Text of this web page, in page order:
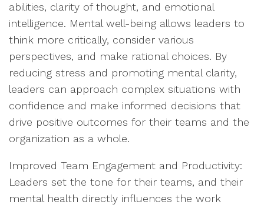
abilities, clarity of thought, and emotional
intelligence. Mental well-being allows leaders to
think more critically, consider various
perspectives, and make rational choices. By
reducing stress and promoting mental clarity,
leaders can approach complex situations with
confidence and make informed decisions that
drive positive outcomes for their teams and the
organization as a whole.
Improved Team Engagement and Productivity:
Leaders set the tone for their teams, and their
mental health directly influences the work